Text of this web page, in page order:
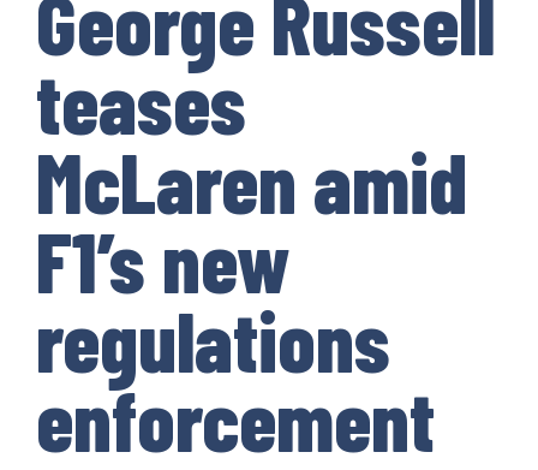
George Russell
teases
McLaren amid
F1’s new
regulations
enforcement